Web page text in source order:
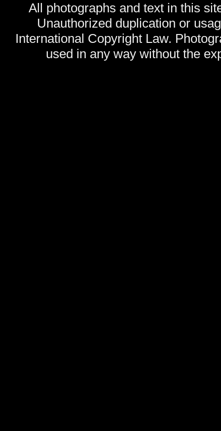
All photographs and text in this
Unauthorized duplication or
International Copyright Law.
used in any way without the